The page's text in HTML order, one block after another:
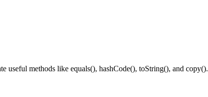
useful methods like equals(), hashCode(), toString(), and copy().